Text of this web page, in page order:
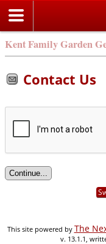
Kent Family Garden
Contact Us
This site powered by The
v. 13.1.1,